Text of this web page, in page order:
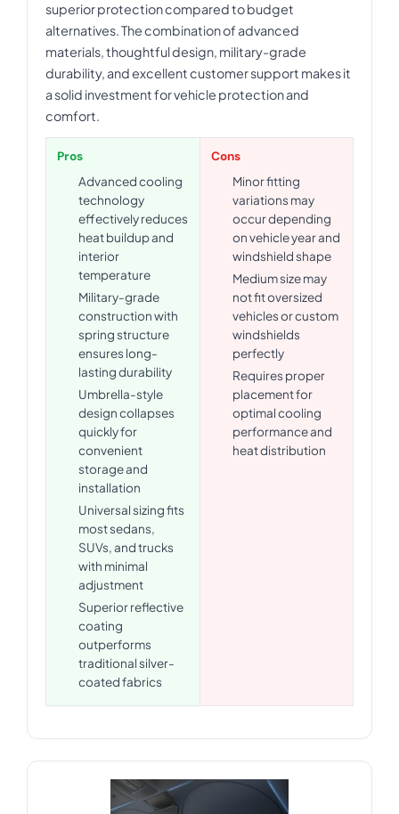
superior protection compared to budget
alternatives. The combination of advanced
materials, thoughtful design, military-grade
durability, and excellent customer support makes it
a solid investment for vehicle protection and
comfort.
Pros
Advanced cooling
technology
effectively reduces
heat buildup and
interior
temperature
Military-grade
construction with
spring structure
ensures long-
lasting durability
Umbrella-style
design collapses
quickly for
convenient
storage and
installation
Universal sizing fits
most sedans,
SUVs, and trucks
with minimal
adjustment
Superior reflective
coating
outperforms
traditional silver-
coated fabrics
Cons
Minor fitting
variations may
occur depending
on vehicle year and
windshield shape
Medium size may
not fit oversized
vehicles or custom
windshields
perfectly
Requires proper
placement for
optimal cooling
performance and
heat distribution